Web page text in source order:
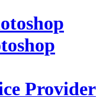
Provider